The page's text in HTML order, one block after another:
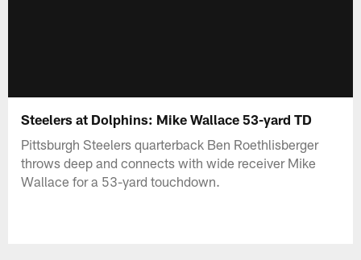
Steelers at Dolphins: Mike Wallace 53-yard TD
Pittsburgh Steelers quarterback Ben Roethlisberger
throws deep and connects with wide receiver Mike
Wallace for a 53-yard touchdown.